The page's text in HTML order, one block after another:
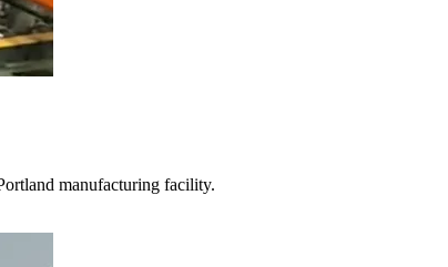
manufacturing facility.